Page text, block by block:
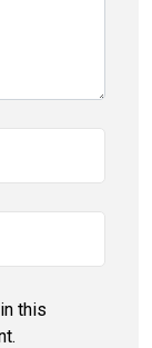
this